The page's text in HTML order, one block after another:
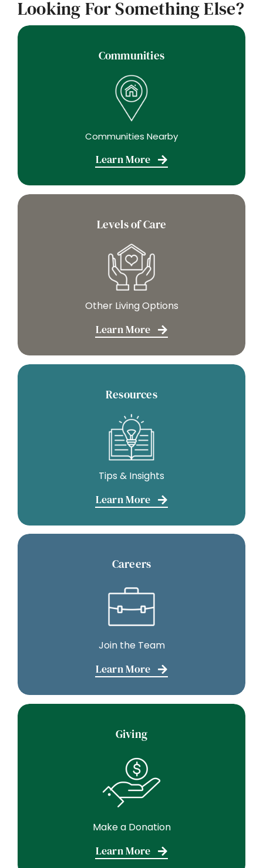
Looking For Something Else?
Communities
Communities Nearby
Learn More
Levels of Care
Other Living Options
Learn More
Resources
Tips & Insights
Learn More
Careers
Join the Team
Learn More
Giving
Make a Donation
Learn More